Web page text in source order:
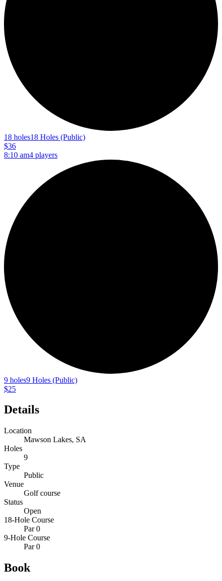
18 holes18 Holes (Public)
$36
8:10 am4 players
9 holes9 Holes (Public)
$25
Details
Location
Mawson Lakes, SA
Holes
9
Type
Public
Venue
Golf course
Status
Open
18-Hole Course
Par 0
9-Hole Course
Par 0
Book